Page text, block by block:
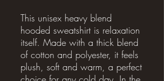
This unisex heavy blend
hooded sweatshirt is relaxation
itself. Made with a thick blend
of cotton and polyester, it feels
plush, soft and warm, a perfect